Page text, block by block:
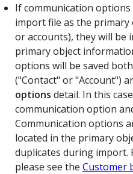
If communication
import file as the primary
or accounts), they will be
primary object
options will be saved
("Contact" or "Account")
options detail. In this
communication option
Communication options
located in the primary
duplicates during
please see the Customer